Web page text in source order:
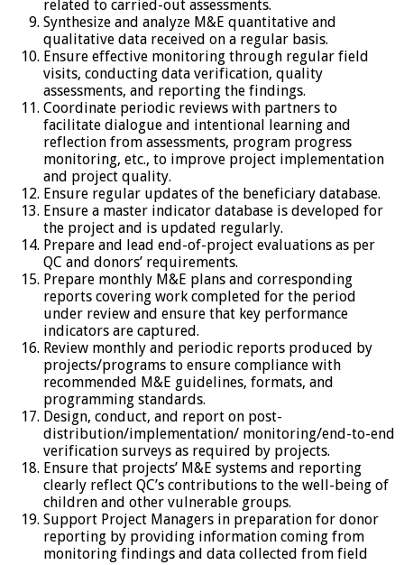
related to carried-out assessments.
Synthesize and analyze M&E quantitative and
qualitative data received on a regular basis.
Ensure effective monitoring through regular field
visits, conducting data verification, quality
assessments, and reporting the findings.
Coordinate periodic reviews with partners to
facilitate dialogue and intentional learning and
reflection from assessments, program progress
monitoring, etc., to improve project implementation
and project quality.
Ensure regular updates of the beneficiary database.
Ensure a master indicator database is developed for
the project and is updated regularly.
Prepare and lead end-of-project evaluations as per
QC and donors’ requirements.
Prepare monthly M&E plans and corresponding
reports covering work completed for the period
under review and ensure that key performance
indicators are captured.
Review monthly and periodic reports produced by
projects/programs to ensure compliance with
recommended M&E guidelines, formats, and
programming standards.
Design, conduct, and report on post-
distribution/implementation/ monitoring/end-to-end
verification surveys as required by projects.
Ensure that projects’ M&E systems and reporting
clearly reflect QC’s contributions to the well-being of
children and other vulnerable groups.
Support Project Managers in preparation for donor
reporting by providing information coming from
monitoring findings and data collected from field